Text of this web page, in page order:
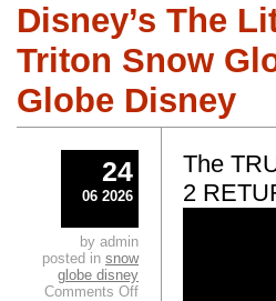
Disney’s The
Triton Snow
Globe Disney
The
2
24
06 2026
by admin
posted in snow
globe disney
Comments Off